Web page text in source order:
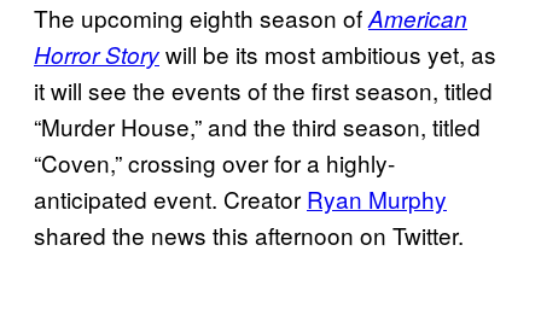
The upcoming eighth season ofAmerican
Horror Storywill be its most ambitious yet, as
it will see the events of the first season, titled
“Murder House,” and the third season, titled
“Coven,” crossing over for a highly-
anticipated event. Creator Ryan Murphy
shared the news this afternoon on Twitter.